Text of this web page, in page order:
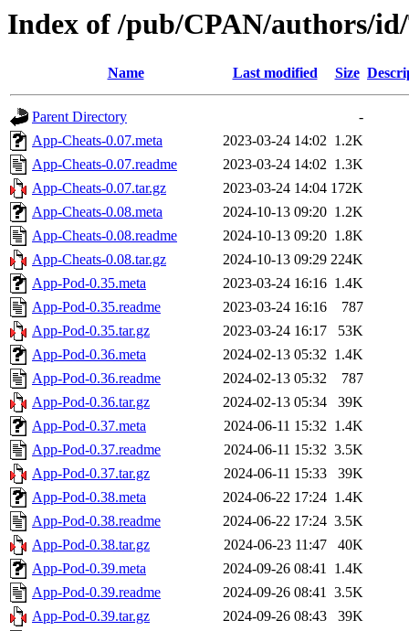
Index of /pub/CPAN/authors/
Name Last modified Size
Parent Directory
-
App-Cheats-0.07.meta
2023-03-24 14:02 1.2K
App-Cheats-0.07.readme
2023-03-24 14:02 1.3K
App-Cheats-0.07.tar.gz
2023-03-24 14:04 172K
App-Cheats-0.08.meta
2024-10-13 09:20 1.2K
App-Cheats-0.08.readme
2024-10-13 09:20 1.8K
App-Cheats-0.08.tar.gz
2024-10-13 09:29 224K
App-Pod-0.35.meta
2023-03-24 16:16 1.4K
App-Pod-0.35.readme
2023-03-24 16:16
787
App-Pod-0.35.tar.gz
2023-03-24 16:17
53K
App-Pod-0.36.meta
2024-02-13 05:32 1.4K
App-Pod-0.36.readme
2024-02-13 05:32
787
App-Pod-0.36.tar.gz
2024-02-13 05:34
39K
App-Pod-0.37.meta
2024-06-11 15:32 1.4K
App-Pod-0.37.readme
2024-06-11 15:32 3.5K
App-Pod-0.37.tar.gz
2024-06-11 15:33
39K
App-Pod-0.38.meta
2024-06-22 17:24 1.4K
App-Pod-0.38.readme
2024-06-22 17:24 3.5K
App-Pod-0.38.tar.gz
2024-06-23 11:47
40K
App-Pod-0.39.meta
2024-09-26 08:41 1.4K
App-Pod-0.39.readme
2024-09-26 08:41 3.5K
App-Pod-0.39.tar.gz
2024-09-26 08:43
39K